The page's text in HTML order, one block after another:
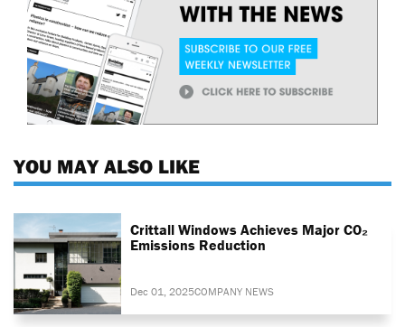
YOU MAY ALSO LIKE
Crittall Windows Achieves Major CO₂
Emissions Reduction
Dec 01, 2025COMPANY NEWS